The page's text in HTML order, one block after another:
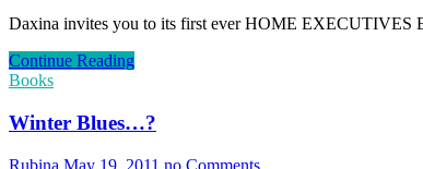
Daxina invites you to its first ever HOME EXECUTIVES
Continue Reading
Books
Winter Blues…?
Rubina May 19, 2011 no Comments